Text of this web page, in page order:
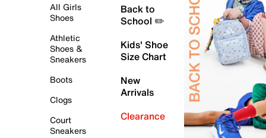
All Girls
Shoes
Athletic
Shoes &
Sneakers
Boots
Clogs
Court
Sneakers
Back to
School ✏️
Kids' Shoe
Size Chart
New
Arrivals
Clearance